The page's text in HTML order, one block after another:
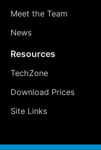
Meet the Team
News
Resources
TechZone
Download Prices
Site Links